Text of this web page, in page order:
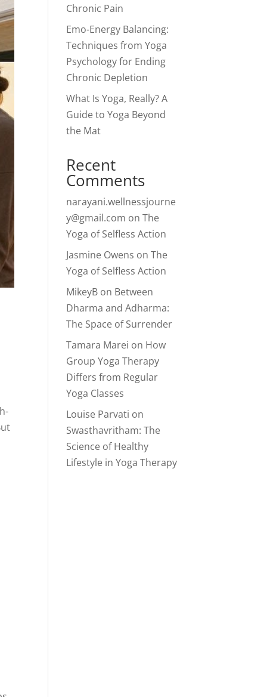
Chronic Pain
Emo-Energy Balancing:
Techniques from Yoga
Psychology for Ending
Chronic Depletion
What Is Yoga, Really? A
Guide to Yoga Beyond
the Mat
Recent
Comments
narayani.wellnessjourne
y@gmail.com onThe
Yoga of Selfless Action
Jasmine Owens onThe
Yoga of Selfless Action
MikeyB on Between
Dharma and Adharma:
The Space of Surrender
Tamara Marei on How
Group Yoga Therapy
Differs from Regular
Yoga Classes
Louise Parvati on
Swasthavritham: The
Science of Healthy
Lifestyle in Yoga Therapy